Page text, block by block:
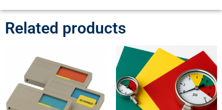
Related products